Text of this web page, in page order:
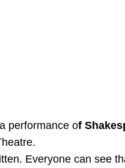
performance of
Everyone can see